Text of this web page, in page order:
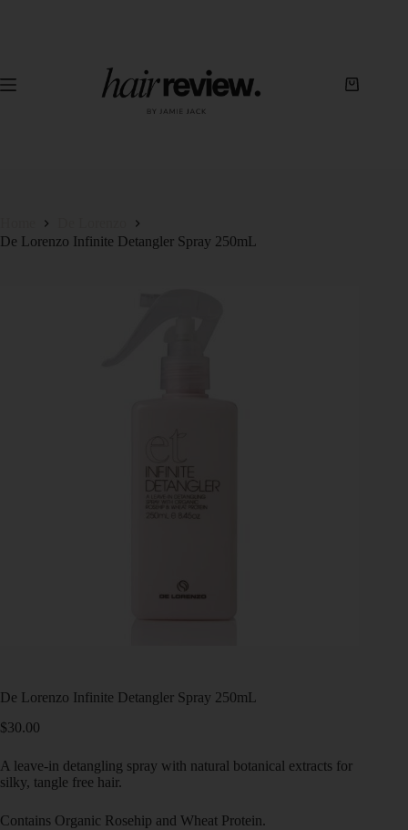
De Lorenzo Infinite Detangler Spray 250mL
De Lorenzo Infinite Detangler Spray 250mL
$30.00
A leave-in detangling spray with natural botanical extracts for
silky, tangle free hair.
Contains Organic Rosehip and Wheat Protein.